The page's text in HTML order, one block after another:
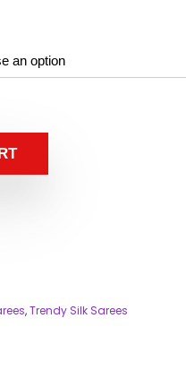
,Trendy Silk Sarees